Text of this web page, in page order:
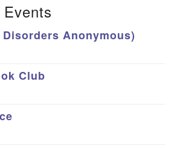
Disorders Anonymous)
Club